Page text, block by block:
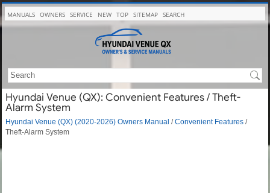
MANUALS OWNERS SERVICE NEW TOP SITEMAP SEARCH
Hyundai Venue (QX): Convenient Features / Theft-
Alarm System
Hyundai Venue (QX) (2020-2026) Owners Manual /Convenient Features /
Theft-Alarm System